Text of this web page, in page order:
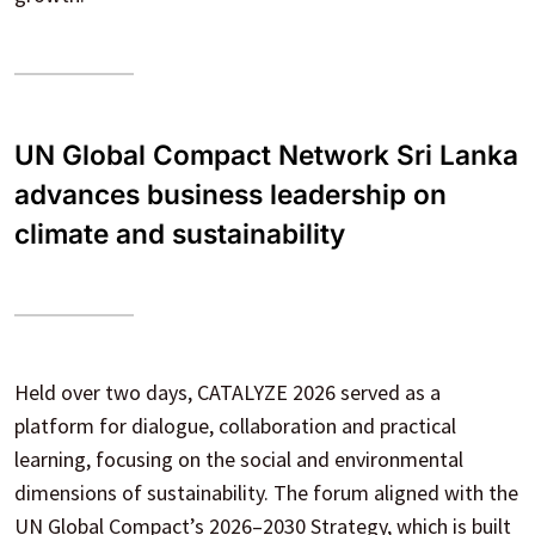
UN Global Compact Network Sri Lanka
advances business leadership on
climate and sustainability
Held over two days, CATALYZE 2026 served as a
platform for dialogue, collaboration and practical
learning, focusing on the social and environmental
dimensions of sustainability. The forum aligned with the
UN Global Compact’s 2026–2030 Strategy, which is built